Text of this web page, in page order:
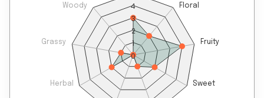
Floral
Fruity
Sweet
Herbal
Grassy
Woody
4
3
2
1
0